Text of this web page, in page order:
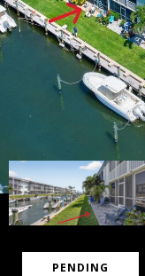
PENDING